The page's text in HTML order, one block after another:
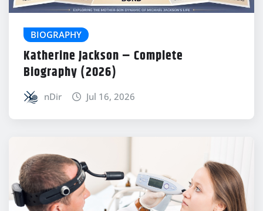
BIOGRAPHY
Katherine Jackson – Complete
Biography (2026)
nDir Jul 16, 2026